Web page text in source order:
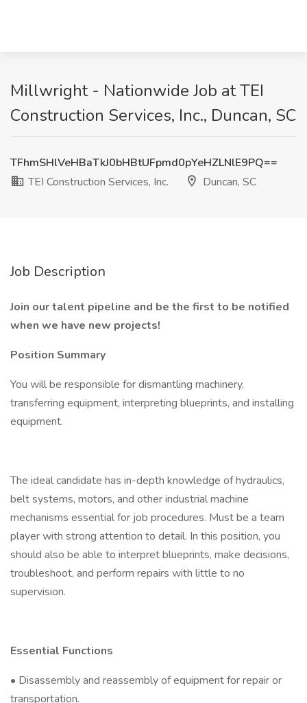
Millwright - Nationwide Job at TEI
Construction Services, Inc., Duncan, SC
TFhmSHlVeHBaTkJ0bHBtUFpmd0pYeHZLNlE9PQ==
TEI Construction Services, Inc.
Duncan, SC
Job Description
Join our talent pipeline and be the first to be notified
when we have new projects!
Position Summary
You will be responsible for dismantling machinery,
transferring equipment, interpreting blueprints, and installing
equipment.
The ideal candidate has in-depth knowledge of hydraulics,
belt systems, motors, and other industrial machine
mechanisms essential for job procedures. Must be a team
player with strong attention to detail. In this position, you
should also be able to interpret blueprints, make decisions,
troubleshoot, and perform repairs with little to no
supervision.
Essential Functions
• Disassembly and reassembly of equipment for repair or
transportation.